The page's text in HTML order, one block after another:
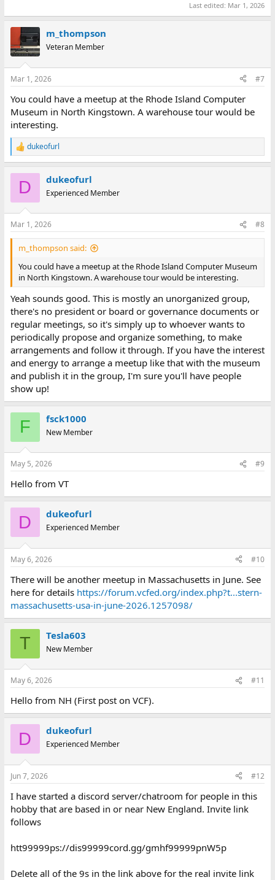
Last edited: Mar 1, 2026
m_thompson
Veteran Member
Mar 1, 2026 #7
You could have a meetup at the Rhode Island Computer
Museum in North Kingstown. A warehouse tour would be
interesting.
R
e
s
:
dukeofurl
D dukeofurl
Experienced Member
Mar 1, 2026 #8
m_thompson said:
You could have a meetup at the Rhode Island Computer Museum
in North Kingstown. A warehouse tour would be interesting.
Yeah sounds good. This is mostly an unorganized group,
there's no president or board or governance documents or
regular meetings, so it's simply up to whoever wants to
periodically propose and organize something, to make
arrangements and follow it through. If you have the interest
and energy to arrange a meetup like that with the museum
and publish it in the group, I'm sure you'll have people
show up!
F fsck1000
New Member
May 5, 2026 #9
Hello from VT
D dukeofurl
Experienced Member
May 6, 2026 #10
There will be another meetup in Massachusetts in June. See
here for details https://forum.vcfed.org/index.php?t...stern-
massachusetts-usa-in-june-2026.1257098/
T Tesla603
New Member
May 6, 2026 #11
Hello from NH (First post on VCF).
D dukeofurl
Experienced Member
Jun 7, 2026 #12
I have started a discord server/chatroom for people in this
hobby that are based in or near New England. Invite link
follows
htt99999ps://dis99999cord.gg/gmhf99999pnW5p
Delete all of the 9s in the link above for the real invite link